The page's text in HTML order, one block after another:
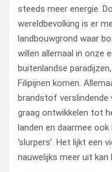
steeds meer energie.
wereldbevolking is er
landbouwgrond waar
willen allemaal in onze
buitenlandse
Filipijnen komen.
brandstof verslindende
graag ontwikkelen tot
landen en daarmee
‘slurpers’. Het lijkt een
nauwelijks meer uit kan